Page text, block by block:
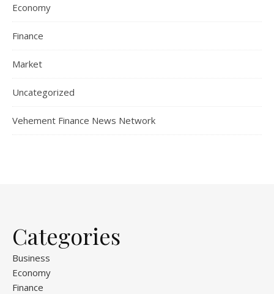
Economy
Finance
Market
Uncategorized
Vehement Finance News Network
Categories
Business
Economy
Finance